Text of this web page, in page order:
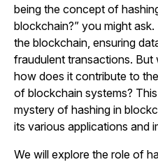
being the concept of
blockchain?” you might
the blockchain, ensuring
fraudulent transactions. But
how does it contribute to
of blockchain systems?
mystery of hashing in
its various applications and
We will explore the role of